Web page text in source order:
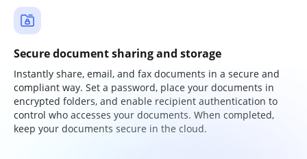
Secure document sharing and storage
Instantly share, email, and fax documents in a secure and
compliant way. Set a password, place your documents in
encrypted folders, and enable recipient authentication to
control who accesses your documents. When completed,
keep your documents secure in the cloud.